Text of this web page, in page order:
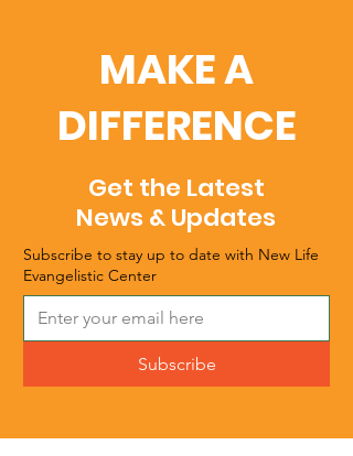
MAKE A
DIFFERENCE
Get the Latest
News & Updates
Subscribe to stay up to date with New Life
Evangelistic Center
Subscribe